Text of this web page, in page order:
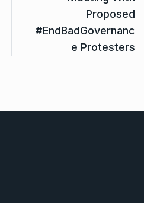
Proposed
#EndBadGovernanc
e Protesters